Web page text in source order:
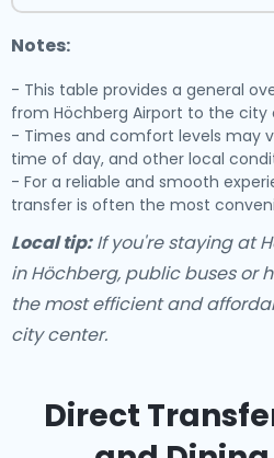
Notes:
- This table provides a general
from Höchberg Airport to the city
- Times and comfort levels may
time of day, and other local
- For a reliable and smooth
transfer is often the most
Local tip:If you're staying at
in Höchberg, public buses or
the most efficient and
city center.
Direct